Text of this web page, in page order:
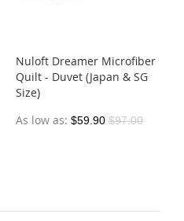
Nuloft Dreamer Microfiber
Quilt - Duvet (Japan & SG
Size)
As low as $59.90 $97.00